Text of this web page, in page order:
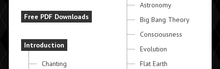
Free PDF Downloads
Introduction
Chanting
Astronomy
Big Bang Theory
Consciousness
Evolution
Flat Earth